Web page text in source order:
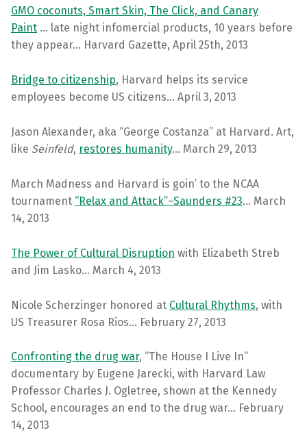
GMO coconuts, Smart Skin, The Click, and Canary
Paint … late night infomercial products, 10 years before
they appear… Harvard Gazette, April 25th, 2013
Bridge to citizenship, Harvard helps its service
employees become US citizens… April 3, 2013
Jason Alexander, aka “George Costanza” at Harvard. Art,
like Seinfeld, restores humanity… March 29, 2013
March Madness and Harvard is goin’ to the NCAA
tournament “Relax and Attack”–Saunders #23… March
14, 2013
The Power of Cultural Disruption with Elizabeth Streb
and Jim Lasko… March 4, 2013
Nicole Scherzinger honored at Cultural Rhythms, with
US Treasurer Rosa Rios… February 27, 2013
Confronting the drug war, “The House I Live In”
documentary by Eugene Jarecki, with Harvard Law
Professor Charles J. Ogletree, shown at the Kennedy
School, encourages an end to the drug war… February
14, 2013